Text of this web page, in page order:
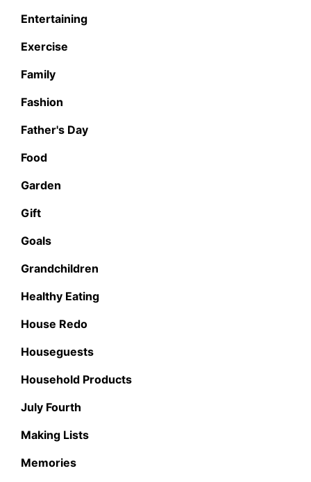
Entertaining
Exercise
Family
Fashion
Father's Day
Food
Garden
Gift
Goals
Grandchildren
Healthy Eating
House Redo
Houseguests
Household Products
July Fourth
Making Lists
Memories